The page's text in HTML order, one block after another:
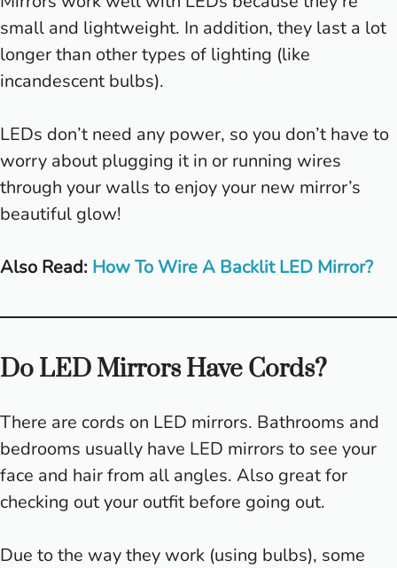
small and lightweight. In addition, they last a lot
longer than other types of lighting (like
incandescent bulbs).
LEDs don’t need any power, so you don’t have to
worry about plugging it in or running wires
through your walls to enjoy your new mirror’s
beautiful glow!
Also Read: How To Wire A Backlit LED Mirror?
Do LED Mirrors Have Cords?
There are cords on LED mirrors. Bathrooms and
bedrooms usually have LED mirrors to see your
face and hair from all angles. Also great for
checking out your outfit before going out.
Due to the way they work (using bulbs), some